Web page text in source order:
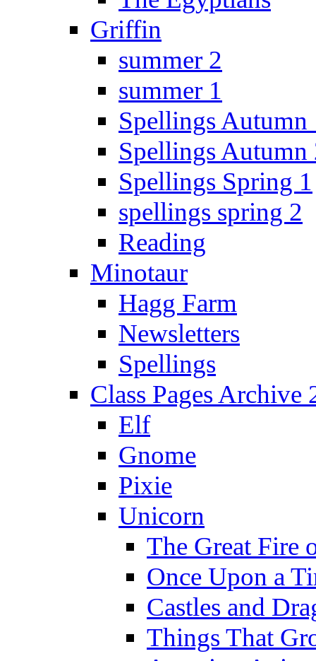
Griffin
summer 2
summer 1
Spellings Autumn
Spellings Autumn
Spellings Spring 1
spellings spring 2
Reading
Minotaur
Hagg Farm
Newsletters
Spellings
Class Pages Archive
Elf
Gnome
Pixie
Unicorn
The Great Fire
Once Upon a
Castles and
Things That